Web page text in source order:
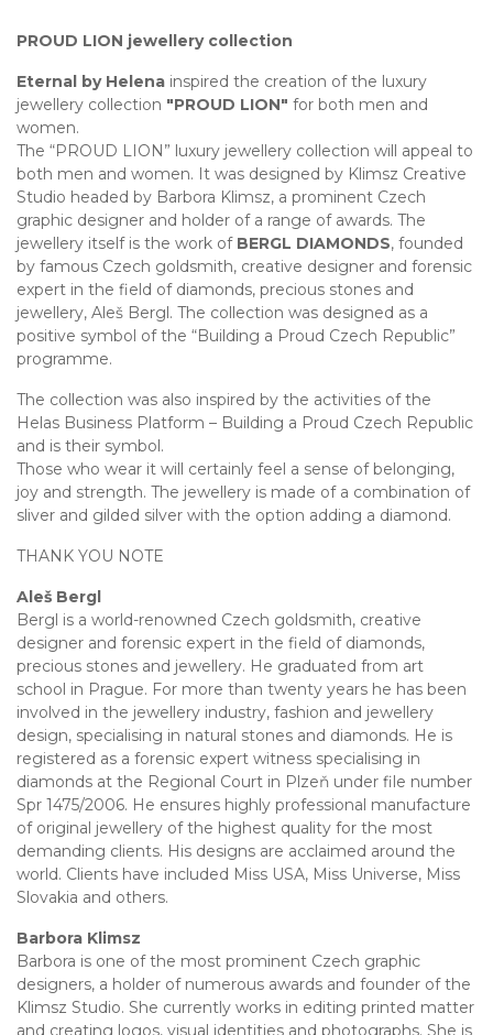
PROUD LION jewellery collection
Eternal by Helena inspired the creation of the luxury
jewellery collection "PROUD LION" for both men and
women.
The “PROUD LION” luxury jewellery collection will appeal to
both men and women. It was designed by Klimsz Creative
Studio headed by Barbora Klimsz, a prominent Czech
graphic designer and holder of a range of awards. The
jewellery itself is the work of BERGL DIAMONDS, founded
by famous Czech goldsmith, creative designer and forensic
expert in the field of diamonds, precious stones and
jewellery, Aleš Bergl. The collection was designed as a
positive symbol of the “Building a Proud Czech Republic”
programme.
The collection was also inspired by the activities of the
Helas Business Platform – Building a Proud Czech Republic
and is their symbol.
Those who wear it will certainly feel a sense of belonging,
joy and strength. The jewellery is made of a combination of
sliver and gilded silver with the option adding a diamond.
THANK YOU NOTE
Aleš Bergl
Bergl is a world-renowned Czech goldsmith, creative
designer and forensic expert in the field of diamonds,
precious stones and jewellery. He graduated from art
school in Prague. For more than twenty years he has been
involved in the jewellery industry, fashion and jewellery
design, specialising in natural stones and diamonds. He is
registered as a forensic expert witness specialising in
diamonds at the Regional Court in Plzeň under file number
Spr 1475/2006. He ensures highly professional manufacture
of original jewellery of the highest quality for the most
demanding clients. His designs are acclaimed around the
world. Clients have included Miss USA, Miss Universe, Miss
Slovakia and others.
Barbora Klimsz
Barbora is one of the most prominent Czech graphic
designers, a holder of numerous awards and founder of the
Klimsz Studio. She currently works in editing printed matter
and creating logos, visual identities and photographs. She is